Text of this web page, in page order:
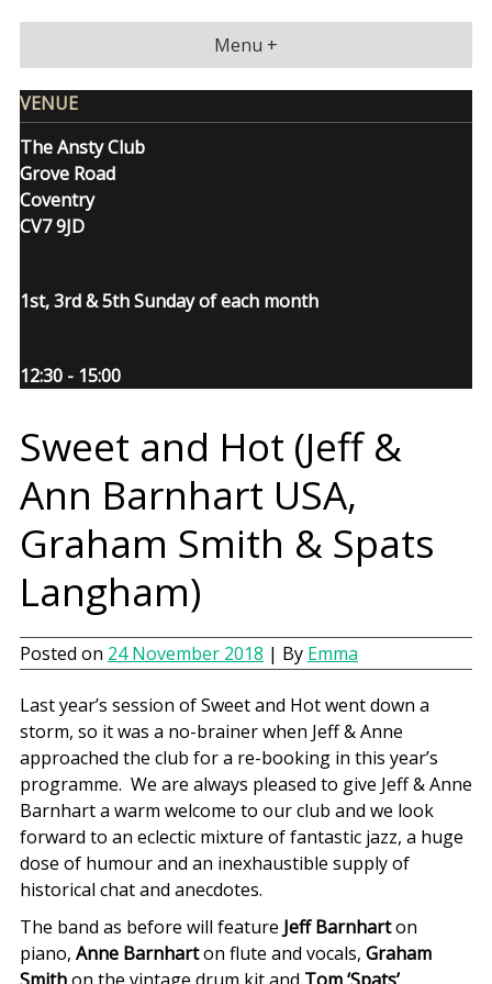
content
Menu +
VENUE
The Ansty Club
Grove Road
Coventry
CV7 9JD
1st, 3rd & 5th Sunday of each month
12:30 - 15:00
Sweet and Hot (Jeff &
Ann Barnhart USA,
Graham Smith & Spats
Langham)
Posted on 24 November 2018 | By Emma
Last year’s session of Sweet and Hot went down a
storm, so it was a no-brainer when Jeff & Anne
approached the club for a re-booking in this year’s
programme. We are always pleased to give Jeff & Anne
Barnhart a warm welcome to our club and we look
forward to an eclectic mixture of fantastic jazz, a huge
dose of humour and an inexhaustible supply of
historical chat and anecdotes.
The band as before will feature Jeff Barnharton
piano, Anne Barnharton flute and vocals, Graham